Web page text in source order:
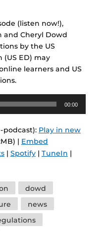
(listen now!),
and Cheryl Dowd
by the US
ED) may
learners and US
00:00
podcast): Play in new
| Embed
| Spotify| TuneIn |
dowd
news